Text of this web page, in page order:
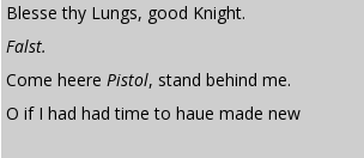
Blesse thy Lungs, good Knight.
Falst.
Come heere Pistol, stand behind me.
O if I had had time to haue made new